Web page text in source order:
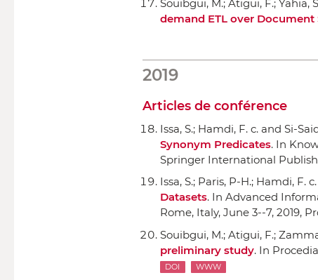
Souibgui, M.; Atigui, F.; Yahia,
demand ETL over Document
2019
Articles de conférence
Issa, S.; Hamdi, F. c. and Si-
Synonym Predicates. In
Springer International
Issa, S.; Paris, P-H.; Hamdi, F.
Datasets. In Advanced
Rome, Italy, June 3--7, 2019,
Souibgui, M.; Atigui, F.;
preliminary study. In
DOI WWW